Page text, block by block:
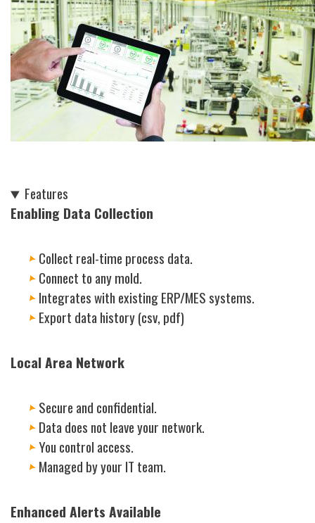
Features
Enabling Data Collection
Collect real-time process data.
Connect to any mold.
Integrates with existing ERP/MESsystems.
Export data history (csv, pdf)
Local Area Network
Secure and confidential.
Data does not leave your network.
You control access.
Managed by your IT team.
Enhanced Alerts Available